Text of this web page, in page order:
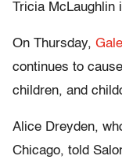
Tricia McLaughlin
On Thursday,
continues to
children, and
Alice Dreyden,
Chicago, told